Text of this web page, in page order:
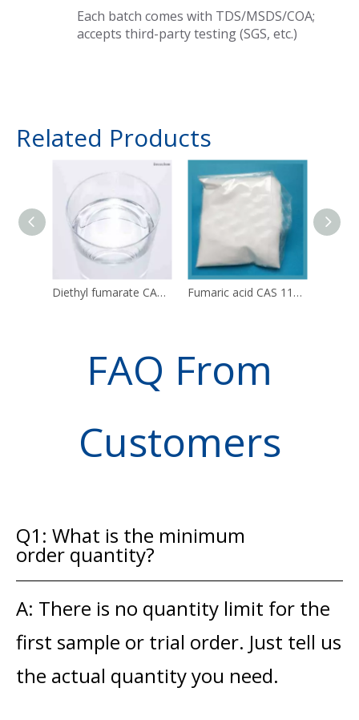
Each batch comes with TDS/MSDS/COA;
accepts third-party testing (SGS, etc.)
Related Products
Diethyl fumarate CAS 623-91-6 DEF Fumaric acid CAS 110-17-8 C4H4O4
FAQ From
Customers
Q1: What is the minimum
order quantity?
A: There is no quantity limit for the
first sample or trial order. Just tell us
the actual quantity you need.